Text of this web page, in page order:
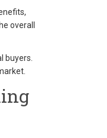
overall
buyers.